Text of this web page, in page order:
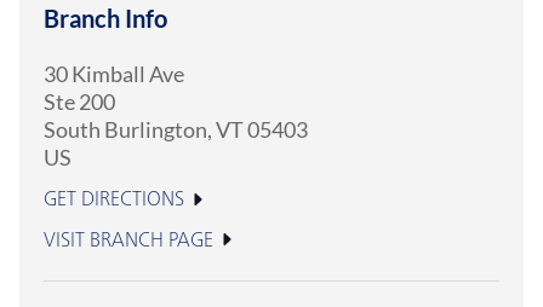
Branch Info
30 Kimball Ave
Ste 200
South Burlington,VT05403
US
GET DIRECTIONS
VISIT BRANCH PAGE